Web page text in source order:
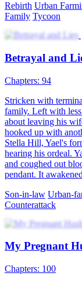
Rebirth Urban
Family Tycoon
Betrayal and
Chapters: 94
Stricken with
family. Left with
about leaving his
hooked up with
Stella Hill, Yael's
hearing his ordeal.
and coughed out
pendant. It
Son-in-law Urban-
Counterattack
My Pregnant
Chapters: 100